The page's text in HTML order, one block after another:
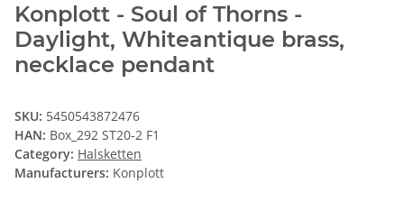
Konplott - Soul of Thorns -
Daylight, Whiteantique brass,
necklace pendant
SKU: 5450543872476
HAN: Box_292 ST20-2 F1
Category: Halsketten
Manufacturers: Konplott